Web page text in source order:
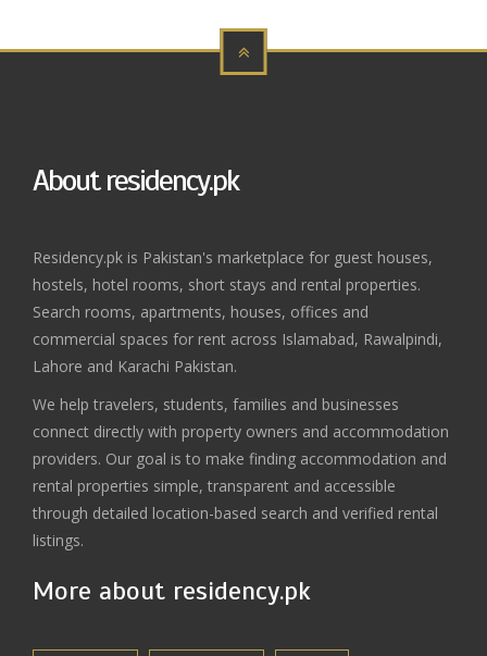
About residency.pk
Residency.pk is Pakistan's marketplace for guest houses,
hostels, hotel rooms, short stays and rental properties.
Search rooms, apartments, houses, offices and
commercial spaces for rent across Islamabad, Rawalpindi,
Lahore and Karachi Pakistan.
We help travelers, students, families and businesses
connect directly with property owners and accommodation
providers. Our goal is to make finding accommodation and
rental properties simple, transparent and accessible
through detailed location-based search and verified rental
listings.
More about residency.pk